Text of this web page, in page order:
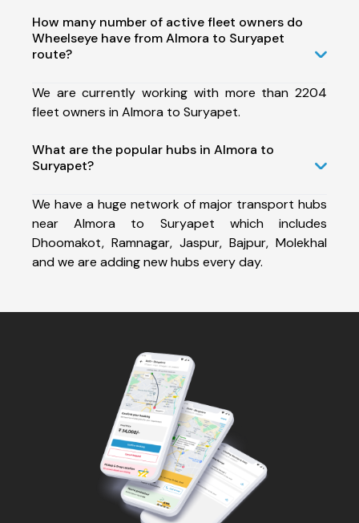
How many number of active fleet owners do
Wheelseye have from Almora to Suryapet
route?
We are currently working with more than 2204
fleet owners in Almora to Suryapet.
What are the popular hubs in Almora to
Suryapet?
We have a huge network of major transport hubs
near Almora to Suryapet which includes
Dhoomakot, Ramnagar, Jaspur, Bajpur, Molekhal
and we are adding new hubs every day.